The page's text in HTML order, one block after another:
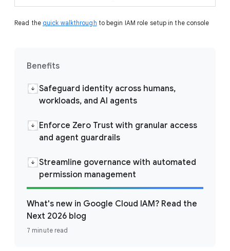
Read the quick walkthrough to begin IAM role setup in the console
Benefits
Safeguard identity across humans,
workloads, and AI agents
Enforce Zero Trust with granular access
and agent guardrails
Streamline governance with automated
permission management
What's new in Google Cloud IAM? Read the
Next 2026 blog
7 minute read